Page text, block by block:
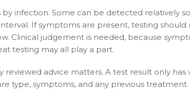
by infection. Some can be detected relatively
If symptoms are present, testing
Clinical judgement is needed, because
testing may all play a part.
reviewed advice matters. A test result only
type, symptoms, and any previous treatment.